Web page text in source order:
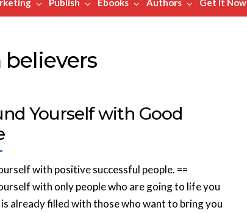
Publish Ebooks Authors Get It Now
Yourself with Good
with positive successful people. ==
with only people who are going to life you
already filled with those who want to bring you